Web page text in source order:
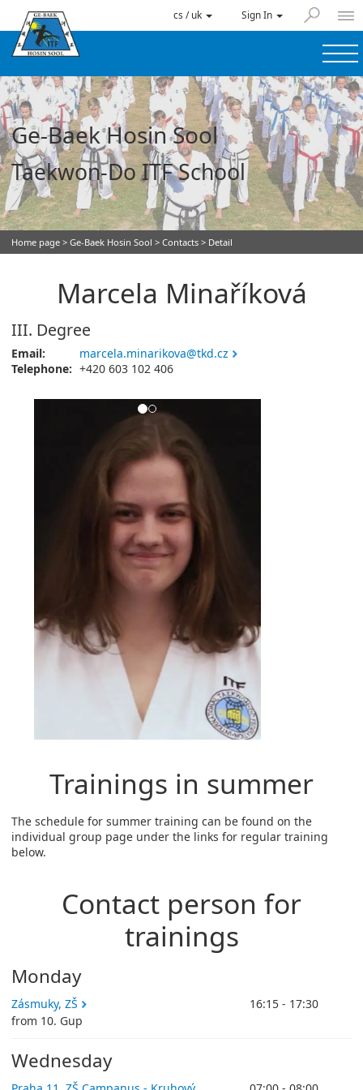
cs / uk Sign In
Ge-Baek Hosin Sool
Taekwon-Do ITF School
Home page > Ge-Baek Hosin Sool > Contacts > Detail
Marcela Minaříková
III. Degree
Email:
marcela.minarikova@tkd.cz
Telephone: +420 603 102 406
Trainings in summer
The schedule for summer training can be found on the
individual group page under the links for regular training
below.
Contact person for
trainings
Monday
16:15 - 17:30
Zásmuky, ZŠ
from 10. Gup
Wednesday